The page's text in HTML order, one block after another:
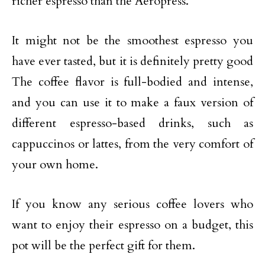
It might not be the smoothest espresso you
have ever tasted, but it is definitely pretty good
The coffee flavor is full-bodied and intense,
and you can use it to make a faux version of
different espresso-based drinks, such as
cappuccinos or lattes, from the very comfort of
your own home.
If you know any serious coffee lovers who
want to enjoy their espresso on a budget, this
pot will be the perfect gift for them.